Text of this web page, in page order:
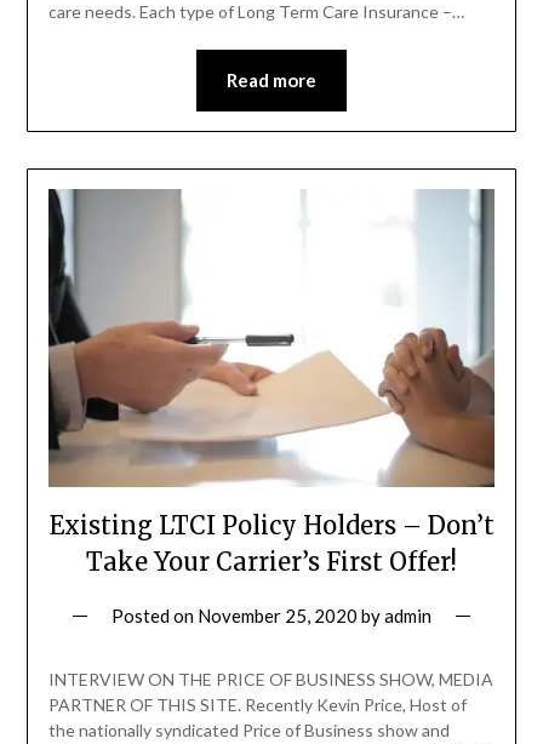
care needs. Each type of Long Term Care Insurance –…
Read more
Existing LTCI Policy Holders – Don’t
Take Your Carrier’s First Offer!
Posted on November 25, 2020 byadmin
INTERVIEW ON THE PRICE OF BUSINESS SHOW, MEDIA
PARTNER OF THIS SITE. Recently Kevin Price, Host of
the nationally syndicated Price of Business show and